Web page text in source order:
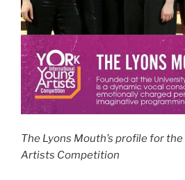
The Lyons Mouth’s profile for
Artists Competition